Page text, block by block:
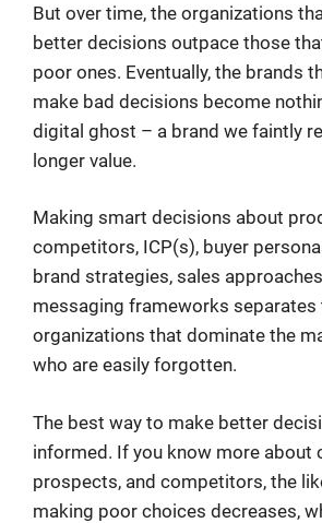
But over time, the organizations
better decisions outpace those
poor ones. Eventually, the brands
make bad decisions become
digital ghost – a brand we faintly
longer value.
Making smart decisions about
competitors, ICP(s), buyer
brand strategies, sales
messaging frameworks separates
organizations that dominate the
who are easily forgotten.
The best way to make better
informed. If you know more about
prospects, and competitors, the
making poor choices decreases,